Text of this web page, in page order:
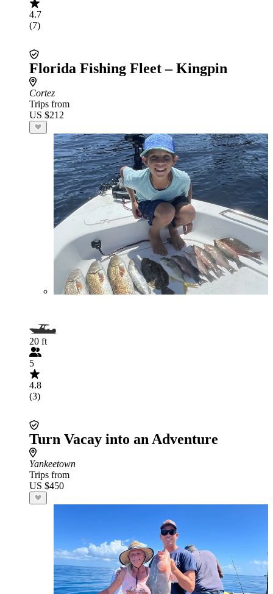
4.7
(7)
Florida Fishing Fleet – Kingpin
Cortez
Trips from
US $212
20 ft
5
4.8
(3)
Turn Vacay into an Adventure
Yankeetown
Trips from
US $450